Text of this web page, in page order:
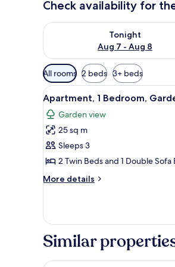
Check availability for
Tonight
Aug 7 - Aug 8
Check availability for tonight
Available
filters
for
rooms
All rooms 2 beds 3+ beds
View
all
photos
for
Apartment,
1
Bedroom,
Garden
8
Apartment, 1 Bedroom,
Garden view
25 sq m
Sleeps 3
2 Twin Beds and 1 Double Sofa
More details
More
1
Bedroom,
Garden
Similar